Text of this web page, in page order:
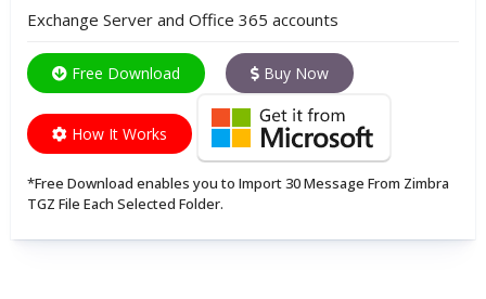
Exchange Server and Office 365 accounts
Free Download Buy Now
How It Works
*Free Download enables you to Import 30 Message From Zimbra
TGZ File Each Selected Folder.